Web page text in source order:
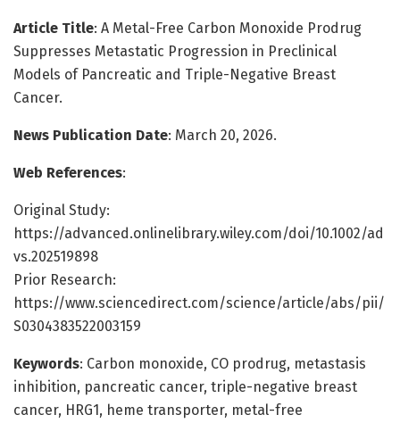
Article Title: A Metal-Free Carbon Monoxide Prodrug
Suppresses Metastatic Progression in Preclinical
Models of Pancreatic and Triple-Negative Breast
Cancer.
News Publication Date: March 20, 2026.
Web References:
Original Study:
https://advanced.onlinelibrary.wiley.com/doi/10.1002/ad
vs.202519898
Prior Research:
https://www.sciencedirect.com/science/article/abs/pii/
S0304383522003159
Keywords: Carbon monoxide, CO prodrug, metastasis
inhibition, pancreatic cancer, triple-negative breast
cancer, HRG1, heme transporter, metal-free